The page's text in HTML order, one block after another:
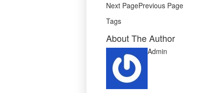
Next PagePrevious Page
Tags
About The Author
Admin